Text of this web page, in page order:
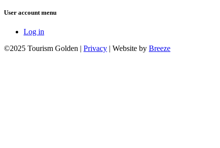
User account menu
Log in
©2025 Tourism Golden | Privacy | Website by Breeze